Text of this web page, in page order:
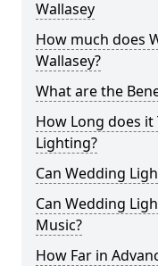
Wallasey
How much does
Wallasey?
What are the
How Long does it
Lighting?
Can Wedding
Can Wedding
Music?
How Far in